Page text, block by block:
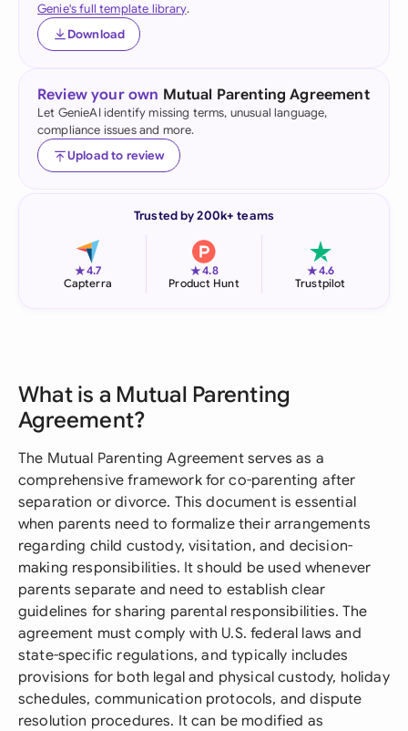
Genie's full template library.
Download
Review your own Mutual Parenting Agreement
Let GenieAI identify missing terms, unusual language,
compliance issues and more.
Upload to review
Trusted by 200k+ teams
★4.7
Capterra
★4.8
Product Hunt
★4.6
Trustpilot
What is a Mutual Parenting
Agreement?
The Mutual Parenting Agreement serves as a
comprehensive framework for co-parenting after
separation or divorce. This document is essential
when parents need to formalize their arrangements
regarding child custody, visitation, and decision-
making responsibilities. It should be used whenever
parents separate and need to establish clear
guidelines for sharing parental responsibilities. The
agreement must comply with U.S. federal laws and
state-specific regulations, and typically includes
provisions for both legal and physical custody, holiday
schedules, communication protocols, and dispute
resolution procedures. It can be modified as